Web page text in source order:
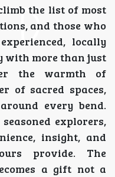
the list of most
and those who
locally
with more than just
the warmth of
of sacred spaces,
every bend.
explorers,
insight, and
provide. The
a gift not a